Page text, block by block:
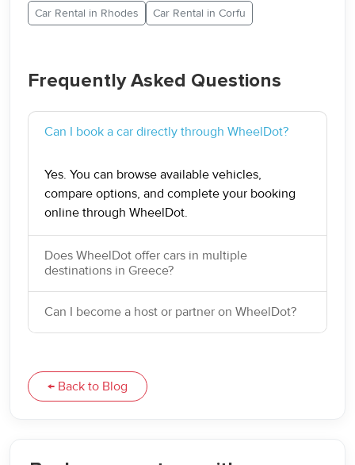
Car Rental in Rhodes Car Rental in Corfu
Frequently Asked Questions
Can I book a car directly through WheelDot?
Yes. You can browse available vehicles,
compare options, and complete your booking
online through WheelDot.
Does WheelDot offer cars in multiple
destinations in Greece?
Can I become a host or partner on WheelDot?
← Back to Blog